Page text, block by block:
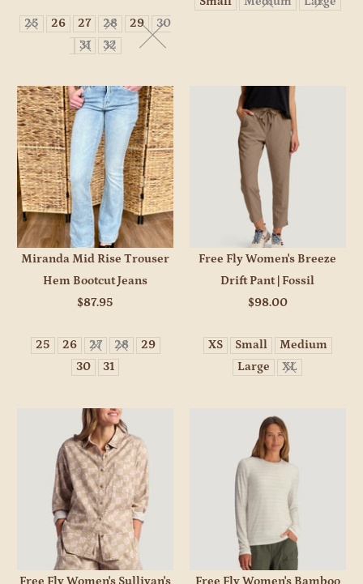
25 26 27 28 29
30
31
32
Miranda Mid Rise Trouser
Hem Bootcut Jeans
$87.95
25 26 27 28
29
30
31
Free Fly Women's Breeze
Drift Pant | Fossil
$98.00
XS Small
Medium
Large
XL
Free Fly Women's Sullivan's Free Fly Women's Bamboo